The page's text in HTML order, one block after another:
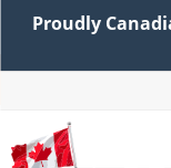
Proudly